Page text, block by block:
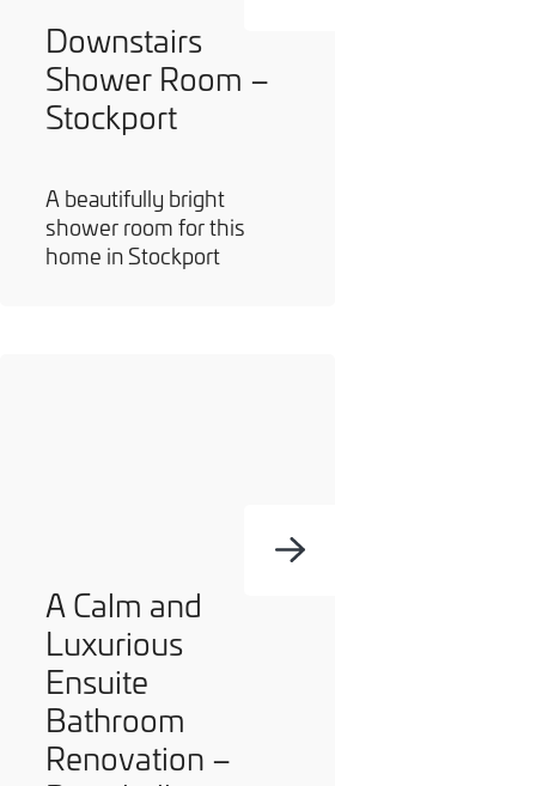
Downstairs
Shower Room –
Stockport
A beautifully bright
shower room for this
home in Stockport
A Calm and
Luxurious
Ensuite
Bathroom
Renovation –